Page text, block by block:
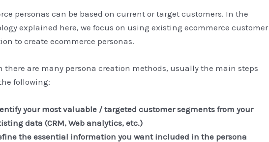
personas can be based on current or target customers. In the
explained here, we focus on using existing ecommerce customer
to create ecommerce personas.
there are many persona creation methods, usually the main steps
following:
your most valuable / targeted customer segments from your
data (CRM, Web analytics, etc.)
the essential information you want included in the persona